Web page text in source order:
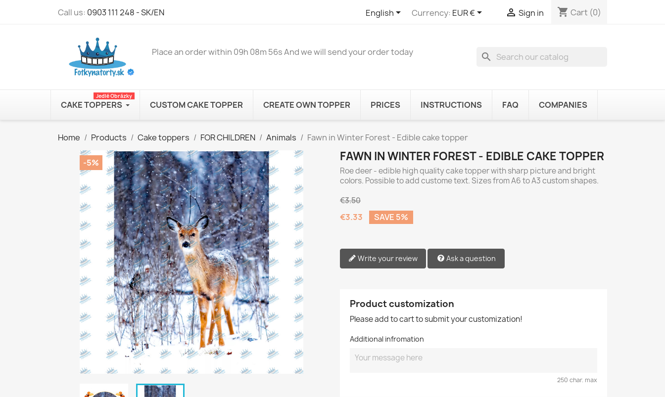
Call us: 0903 111 248 - SK/EN English Currency: EUR €  Sign in shopping_cart Cart (0)
search
Place an order within 09h 08m 56sAnd we will send your order today
CAKE TOPPERS
Jedlé Obrázky
CUSTOM CAKE TOPPER CREATE OWN TOPPER PRICES INSTRUCTIONS FAQ COMPANIES
Home Products Cake toppers FOR CHILDREN Animals Fawn in Winter Forest - Edible cake topper
-5% FAWN IN WINTER FOREST - EDIBLE CAKE TOPPER
Roe deer - edible high quality cake topper with sharp picture and bright
colors. Possible to add custome text. Sizes from A6 to A3 custom shapes.
€3.50
€3.33 SAVE 5%
Write your review Ask a question
Product customization
Please add to cart to submit your customization!
Additional infromation
250 char. max